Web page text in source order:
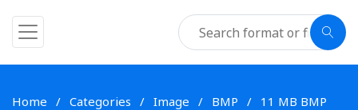
Home Categories Image BMP 11 MB BMP